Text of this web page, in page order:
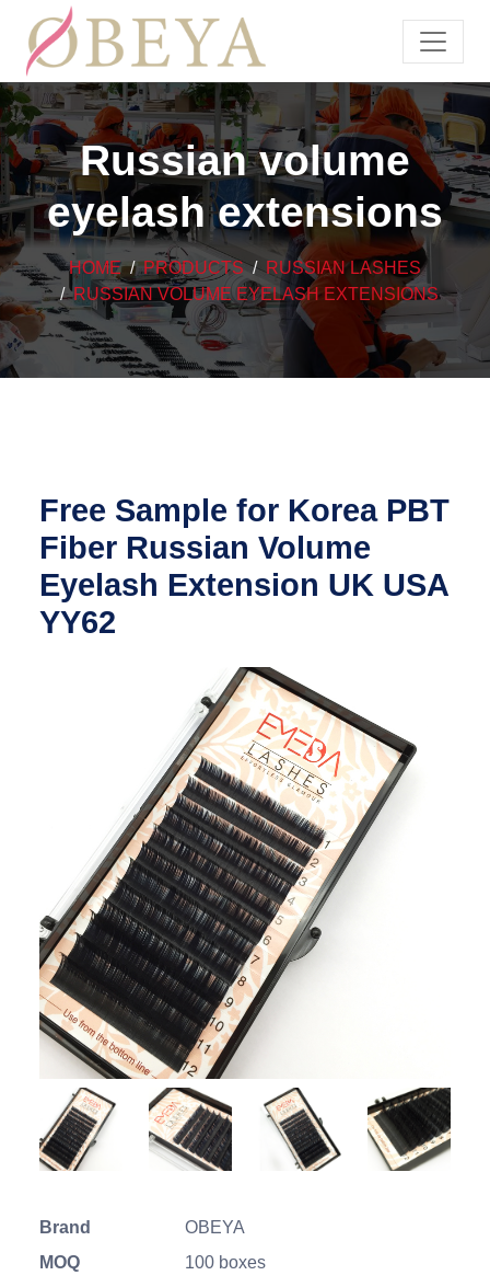
Russian volume
eyelash extensions
HOME PRODUCTS
RUSSIAN LASHES
RUSSIAN VOLUME EYELASH EXTENSIONS
Free Sample for Korea PBT
Fiber Russian Volume
Eyelash Extension UK USA
YY62
Brand
OBEYA
MOQ
100 boxes